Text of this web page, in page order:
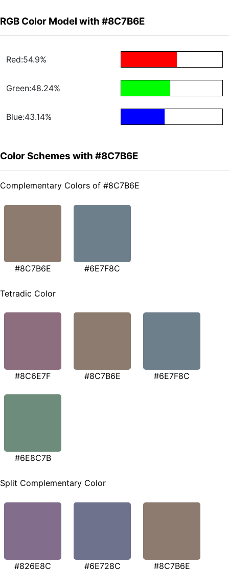
RGB Color Model with #8C7B6E
Red:54.9%
Green:48.24%
Blue:43.14%
Color Schemes with #8C7B6E
Complementary Colors of #8C7B6E
#8C7B6E #6E7F8C
Tetradic Color
#8C6E7F #8C7B6E #6E7F8C
#6E8C7B
Split Complementary Color
#826E8C #6E728C #8C7B6E